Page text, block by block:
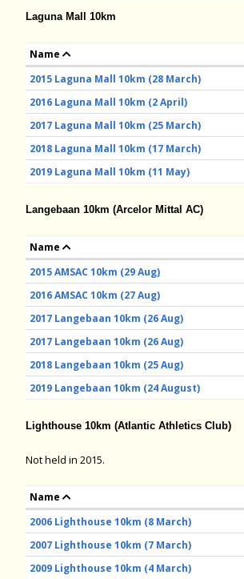
Laguna Mall 10km
Name
2015 Laguna Mall 10km (28 March)
2016 Laguna Mall 10km (2 April)
2017 Laguna Mall 10km (25 March)
2018 Laguna Mall 10km (17 March)
2019 Laguna Mall 10km (11 May)
Langebaan 10km (Arcelor Mittal AC)
Name
2015 AMSAC 10km (29 Aug)
2016 AMSAC 10km (27 Aug)
2017 Langebaan 10km (26 Aug)
2017 Langebaan 10km (26 Aug)
2018 Langebaan 10km (25 Aug)
2019 Langebaan 10km (24 August)
Lighthouse 10km (Atlantic Athletics Club)
Not held in 2015.
Name
2006 Lighthouse 10km (8 March)
2007 Lighthouse 10km (7 March)
2009 Lighthouse 10km (4 March)